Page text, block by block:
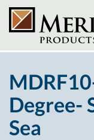
Degree-
Sea